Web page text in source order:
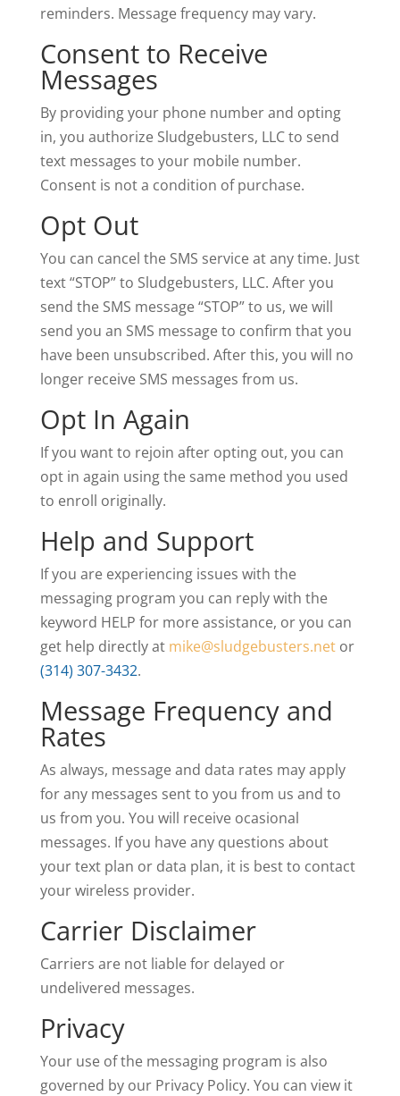
reminders. Message frequency may vary.
Consent to Receive
Messages
By providing your phone number and opting
in, you authorize Sludgebusters, LLC to send
text messages to your mobile number.
Consent is not a condition of purchase.
Opt Out
You can cancel the SMS service at any time. Just
text “STOP” to Sludgebusters, LLC. After you
send the SMS message “STOP” to us, we will
send you an SMS message to confirm that you
have been unsubscribed. After this, you will no
longer receive SMS messages from us.
Opt In Again
If you want to rejoin after opting out, you can
opt in again using the same method you used
to enroll originally.
Help and Support
If you are experiencing issues with the
messaging program you can reply with the
keyword HELP for more assistance, or you can
get help directly at mike@sludgebusters.netor
(314) 307-3432.
Message Frequency and
Rates
As always, message and data rates may apply
for any messages sent to you from us and to
us from you. You will receive ocasional
messages. If you have any questions about
your text plan or data plan, it is best to contact
your wireless provider.
Carrier Disclaimer
Carriers are not liable for delayed or
undelivered messages.
Privacy
Your use of the messaging program is also
governed by our Privacy Policy. You can view it